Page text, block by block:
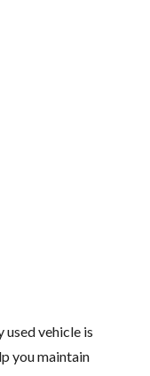
vehicle is
you maintain